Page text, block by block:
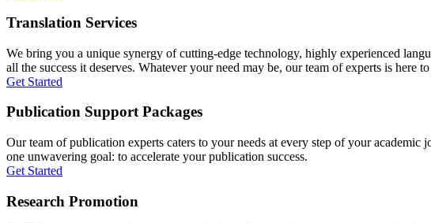
Translation Services
We bring you a unique synergy of cutting-edge technology, highly experienced
all the success it deserves. Whatever your need may be, our team of experts is here
Get Started
Publication Support Packages
Our team of publication experts caters to your needs at every step of your
one unwavering goal: to accelerate your publication success.
Get Started
Research Promotion